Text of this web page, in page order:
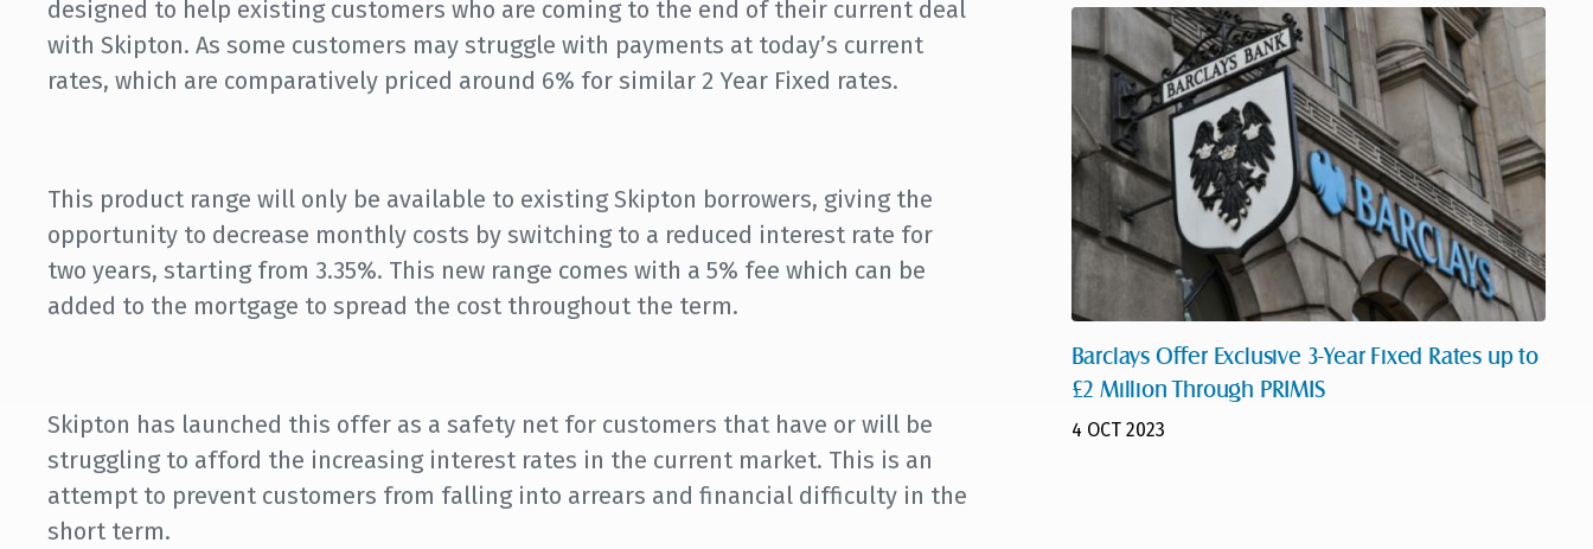
designed to help existing customers who are coming to the end of their current deal
with Skipton. As some customers may struggle with payments at today’s current
rates, which are comparatively priced around 6% for similar 2 Year Fixed rates.
This product range will only be available to existing Skipton borrowers, giving the
opportunity to decrease monthly costs by switching to a reduced interest rate for
two years, starting from 3.35%. This new range comes with a 5% fee which can be
added to the mortgage to spread the cost throughout the term.
Skipton has launched this offer as a safety net for customers that have or will be
struggling to afford the increasing interest rates in the current market. This is an
attempt to prevent customers from falling into arrears and financial difficulty in the
short term.
Barclays Offer Exclusive 3-Year Fixed Rates up to
£2 Million Through PRIMIS
4 OCT 2023